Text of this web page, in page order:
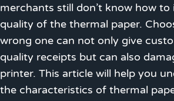
merchants still don’t know how
quality of the thermal paper.
wrong one can not only give
quality receipts but can also
printer. This article will help you
the characteristics of thermal